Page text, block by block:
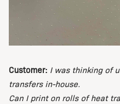
Customer: I was thinking of
transfers in-house.
Can I print on rolls of heat